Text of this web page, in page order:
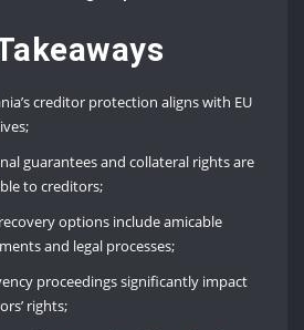
creditor protection aligns with EU
guarantees and collateral rights are
to creditors;
options include amicable
and legal processes;
proceedings significantly impact
rights;